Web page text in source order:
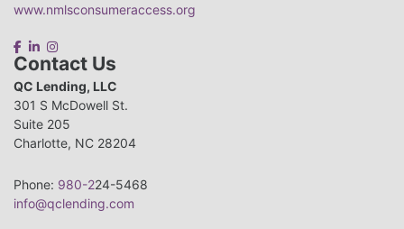
www.nmlsconsumeraccess.org
Contact Us
QC Lending, LLC
301 S McDowell St.
Suite 205
Charlotte, NC 28204
Phone: 980-224-5468
info@qclending.com